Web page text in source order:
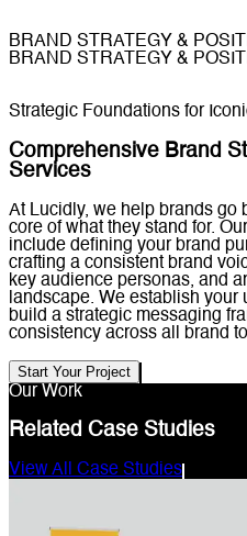
BRAND STRATEGY &
BRAND STRATEGY &
Strategic Foundations for
Comprehensive Brand
Services
At Lucidly, we help brands go
core of what they stand for.
include defining your brand
crafting a consistent brand
key audience personas, and
landscape. We establish
build a strategic messaging
consistency across all brand
Start Your Project
Our Work
Related Case Studies
View All Case Studies